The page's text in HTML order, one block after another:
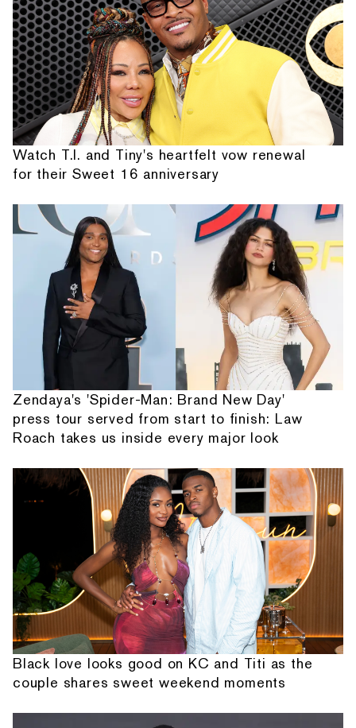
Watch T.I. and Tiny's heartfelt vow renewal
for their Sweet 16 anniversary
Zendaya's 'Spider-Man: Brand New Day'
press tour served from start to finish: Law
Roach takes us inside every major look
Black love looks good on KC and Titi as the
couple shares sweet weekend moments